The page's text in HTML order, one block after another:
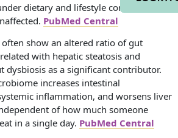
dietary and lifestyle conditions that
PubMed Central
show an altered ratio of gut
with hepatic steatosis and
dysbiosis as a significant contributor.
increases intestinal
inflammation, and worsens liver
of how much someone
in a single day. PubMed Central